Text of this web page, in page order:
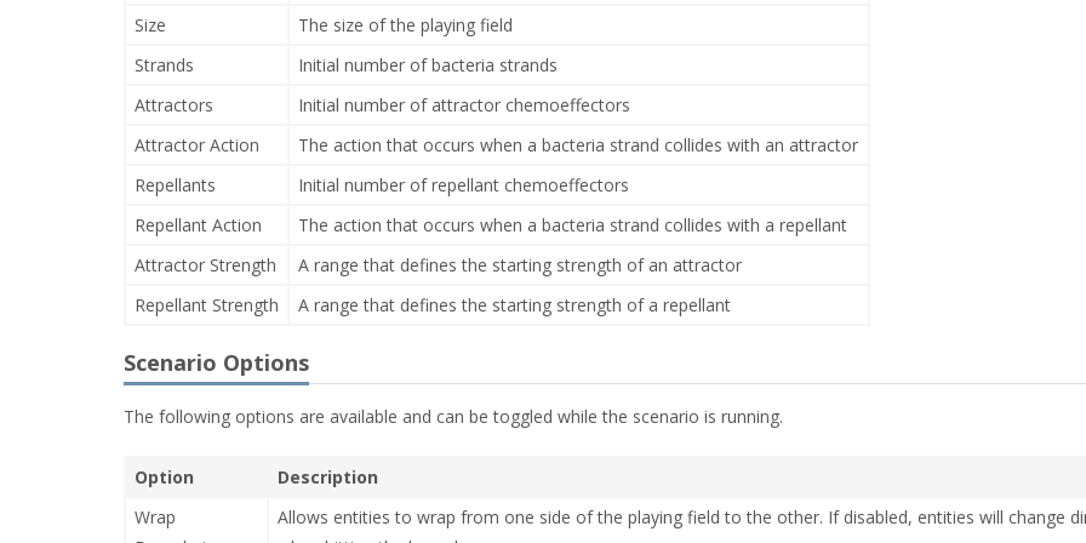
Size
The size of the playing field
Strands
Initial number of bacteria strands
Attractors
Initial number of attractor chemoeffectors
Attractor Action
The action that occurs when a bacteria strand collides with an attractor
Repellants
Initial number of repellant chemoeffectors
Repellant Action
The action that occurs when a bacteria strand collides with a repellant
Attractor Strength
A range that defines the starting strength of an attractor
Repellant Strength
A range that defines the starting strength of a repellant
Scenario Options
The following options are available and can be toggled while the scenario is running.
Option
Description
Wrap
Allows entities to wrap from one side of the playing field to the other. If disabled, entities will change